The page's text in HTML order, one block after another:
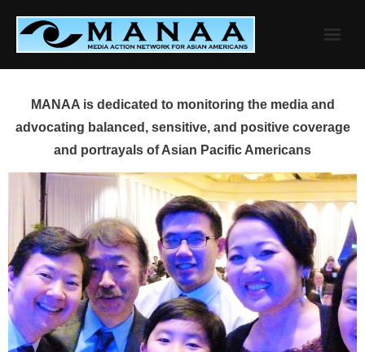
content
MANAA is dedicated to monitoring the media and
advocating balanced, sensitive, and positive coverage
and portrayals of Asian Pacific Americans